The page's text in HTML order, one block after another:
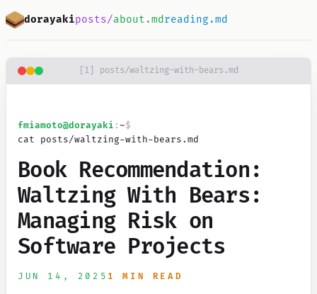
Skip to main content
dorayakiposts/about.md reading.md
1 posts/waltzing-with-bears.md
fmiamoto@dorayaki :~$
cat posts/waltzing-with-bears.md
Book Recommendation:
Waltzing With Bears:
Managing Risk on
Software Projects
JUN 14, 2025 1 MIN READ